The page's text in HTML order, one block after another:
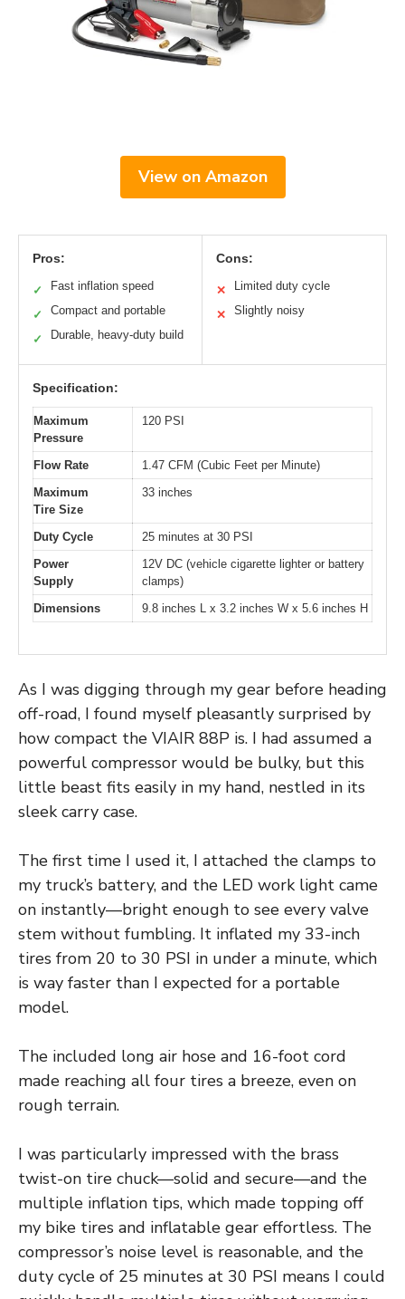
View on Amazon
Pros:
✓ Fast inflation speed
✓ Compact and portable
✓ Durable, heavy-duty build
Cons:
✕ Limited duty cycle
✕ Slightly noisy
Specification:
Maximum
Pressure
120 PSI
Flow Rate
1.47 CFM (Cubic Feet per Minute)
Maximum
Tire Size
33 inches
Duty Cycle
25 minutes at 30 PSI
Power
Supply
12V DC (vehicle cigarette lighter or battery
clamps)
Dimensions
9.8 inches L x 3.2 inches W x 5.6 inches H
As I was digging through my gear before heading
off-road, I found myself pleasantly surprised by
how compact the VIAIR 88P is. I had assumed a
powerful compressor would be bulky, but this
little beast fits easily in my hand, nestled in its
sleek carry case.
The first time I used it, I attached the clamps to
my truck’s battery, and the LED work light came
on instantly—bright enough to see every valve
stem without fumbling. It inflated my 33-inch
tires from 20 to 30 PSI in under a minute, which
is way faster than I expected for a portable
model.
The included long air hose and 16-foot cord
made reaching all four tires a breeze, even on
rough terrain.
I was particularly impressed with the brass
twist-on tire chuck—solid and secure—and the
multiple inflation tips, which made topping off
my bike tires and inflatable gear effortless. The
compressor’s noise level is reasonable, and the
duty cycle of 25 minutes at 30 PSI means I could